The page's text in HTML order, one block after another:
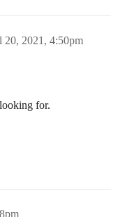
20, 2021, 4:50pm
for.